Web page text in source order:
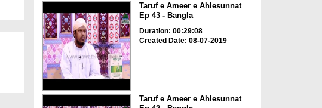
Taruf e Ameer e Ahlesunnat
Ep 43 - Bangla
Duration: 00:29:08
Created Date: 08-07-2019
Taruf e Ameer e Ahlesunnat